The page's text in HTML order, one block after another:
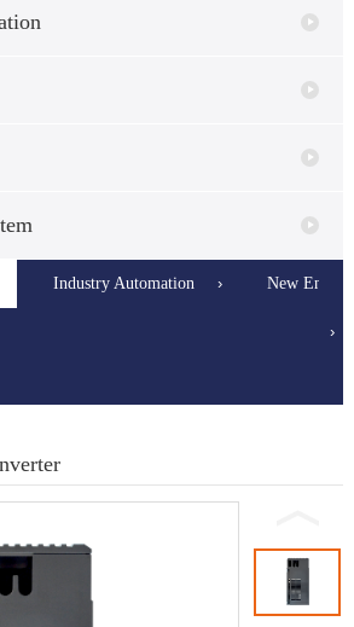
General Dedicated
Industry Automation Servo
› New Energy
›